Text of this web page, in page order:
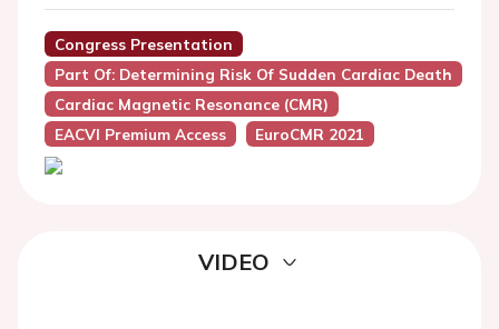
Congress Presentation
Part Of: Determining Risk Of Sudden Cardiac Death
Cardiac Magnetic Resonance (CMR)
EACVI Premium Access
EuroCMR 2021
VIDEO